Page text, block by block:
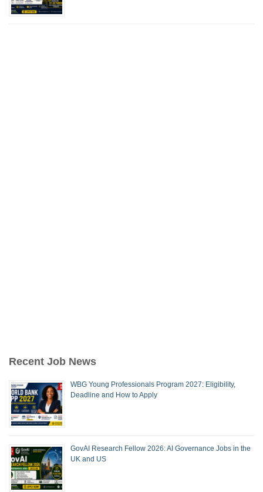
Recent Job News
WBG Young Professionals Program 2027: Eligibility,
Deadline and How to Apply
GovAI Research Fellow 2026: AI Governance Jobs in the
UK and US